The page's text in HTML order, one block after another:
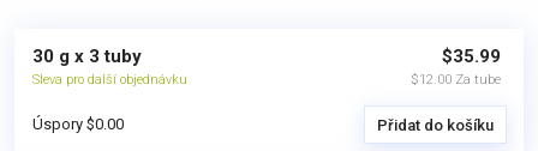
30 g x 3 tuby
Sleva pro další objednávku
$35.99
$12.00 Za tube
Úspory $0.00 Přidat do košíku